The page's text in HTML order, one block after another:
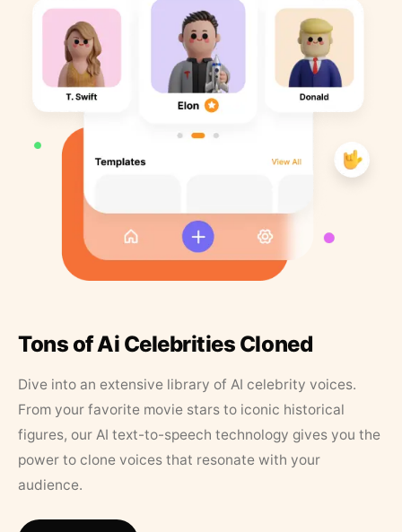
Tons of Ai Celebrities Cloned
Dive into an extensive library of AI celebrity voices.
From your favorite movie stars to iconic historical
figures, our AI text-to-speech technology gives you the
power to clone voices that resonate with your
audience.